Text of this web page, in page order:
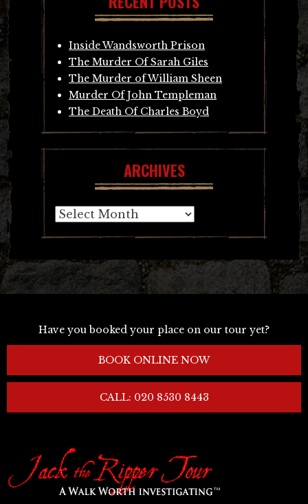
Inside Wandsworth Prison
The Murder Of Sarah Giles
The Murder of William Sheen
Murder Of John Templeman
The Death Of Charles Boyd
ARCHIVES
Archives
Have you booked your place on our tour yet?
BOOK ONLINE NOW
CALL: 020 8530 8443